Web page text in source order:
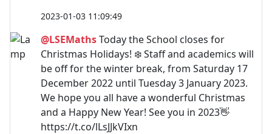
2023-01-03 11:09:49
@LSEMathsToday the School closes for
Christmas Holidays! ❄️ Staff and academics will
be off for the winter break, from Saturday 17
December 2022 until Tuesday 3 January 2023.
We hope you all have a wonderful Christmas
and a Happy New Year! See you in 2023👋
https://t.co/lLsJJkVIxn